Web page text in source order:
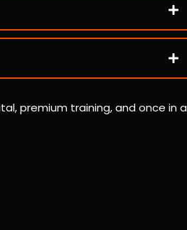
premium training, and once in a